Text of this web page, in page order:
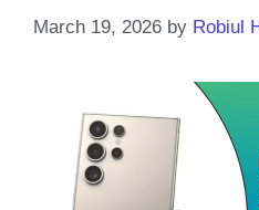
March 19, 2026 by Robiul